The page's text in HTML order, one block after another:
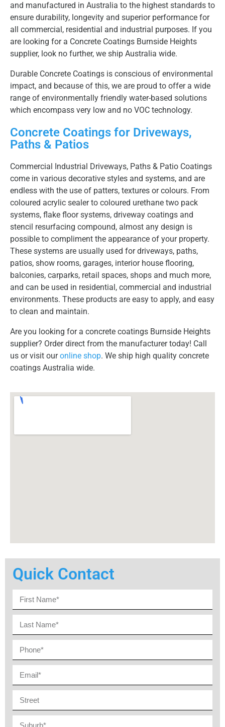
and manufactured in Australia to the highest standards to
ensure durability, longevity and superior performance for
all commercial, residential and industrial purposes. If you
are looking for a Concrete Coatings Burnside Heights
supplier, look no further, we ship Australia wide.
Durable Concrete Coatings is conscious of environmental
impact, and because of this, we are proud to offer a wide
range of environmentally friendly water-based solutions
which encompass very low and no VOC technology.
Concrete Coatings for Driveways,
Paths & Patios
Commercial Industrial Driveways, Paths & Patio Coatings
come in various decorative styles and systems, and are
endless with the use of patters, textures or colours. From
coloured acrylic sealer to coloured urethane two pack
systems, flake floor systems, driveway coatings and
stencil resurfacing compound, almost any design is
possible to compliment the appearance of your property.
These systems are usually used for driveways, paths,
patios, show rooms, garages, interior house flooring,
balconies, carparks, retail spaces, shops and much more,
and can be used in residential, commercial and industrial
environments. These products are easy to apply, and easy
to clean and maintain.
Are you looking for a concrete coatings Burnside Heights
supplier? Order direct from the manufacturer today! Call
us or visit ouronline shop. We ship high quality concrete
coatings Australia wide.
Quick Contact